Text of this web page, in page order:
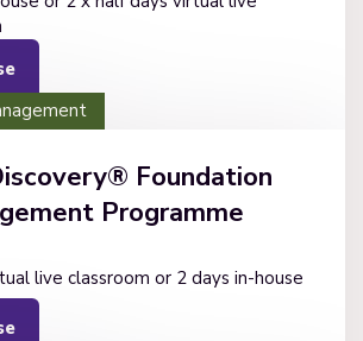
Foundation
Programme
live classroom or 2 days in-house